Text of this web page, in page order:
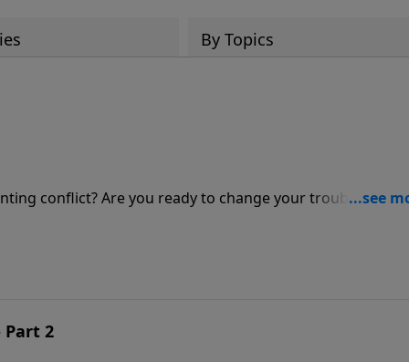
By Topics
conflict? Are you ready to change your troubled life
for an enlightening message about the Lord's
Part 2